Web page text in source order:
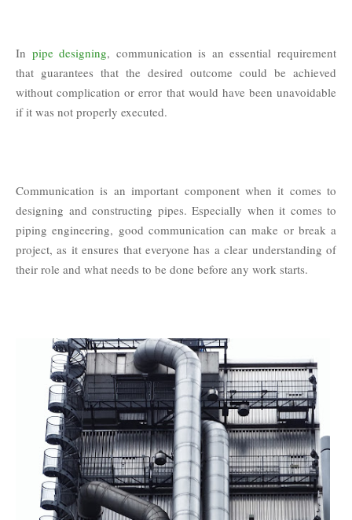
In pipe designing, communication is an essential requirement
that guarantees that the desired outcome could be achieved
without complication or error that would have been unavoidable
if it was not properly executed.
Communication is an important component when it comes to
designing and constructing pipes. Especially when it comes to
piping engineering, good communication can make or break a
project, as it ensures that everyone has a clear understanding of
their role and what needs to be done before any work starts.